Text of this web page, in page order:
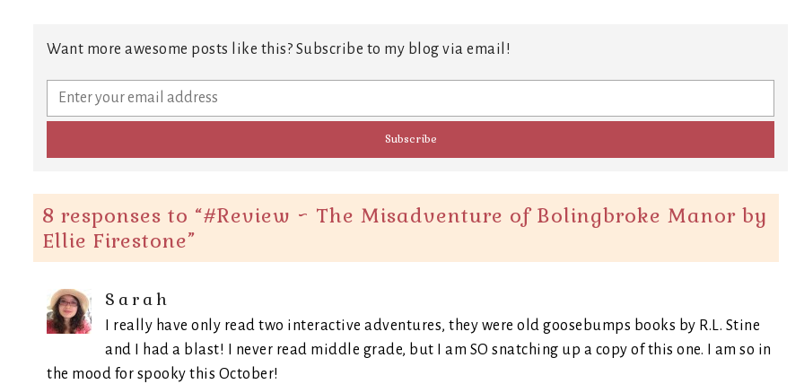
Want more awesome posts like this? Subscribe to my blog via email!
8 responses to “#Review ~ The Misadventure of Bolingbroke Manor by
Ellie Firestone”
Sarah
I really have only read two interactive adventures, they were old goosebumps books by R.L. Stine
and I had a blast! I never read middle grade, but I am SO snatching up a copy of this one. I am so in
the mood for spooky this October!